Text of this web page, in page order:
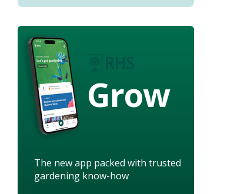
Grow
The new app packed with trusted
gardening know-how